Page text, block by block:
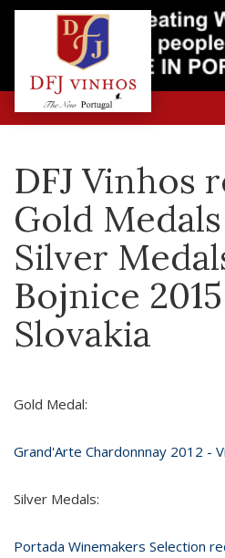
DFJ Vinhos
Gold
Silver
Bojnice
Slovakia
Gold Medal:
Grand'Arte Chardonnnay 2012 -
Silver Medals:
Portada Winemakers Selection